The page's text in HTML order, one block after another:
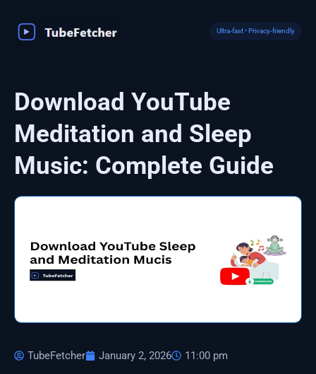
content
Ultra‑fast • Privacy‑friendly
Download YouTube
Meditation and Sleep
Music: Complete Guide
TubeFetcher January 2, 2026 11:00 pm